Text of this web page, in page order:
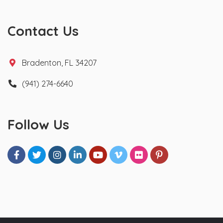
Contact Us
Bradenton, FL 34207
(941) 274-6640
Follow Us